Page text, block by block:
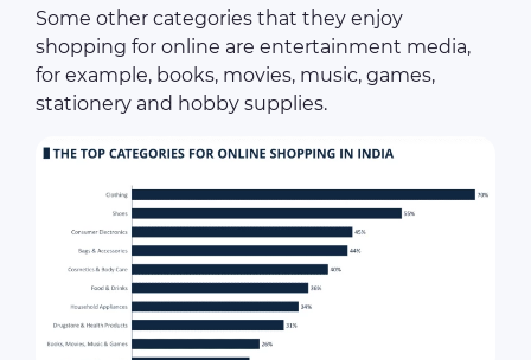
Some other categories that they enjoy
shopping for online are entertainment media,
for example, books, movies, music, games,
stationery and hobby supplies.